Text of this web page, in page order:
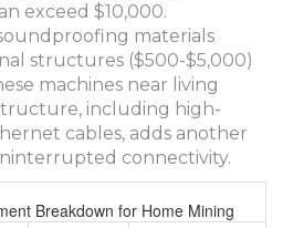
exceed $10,000.
materials
structures ($500-$5,000)
machines near living
including high-
cables, adds another
connectivity.
Breakdown for Home Mining